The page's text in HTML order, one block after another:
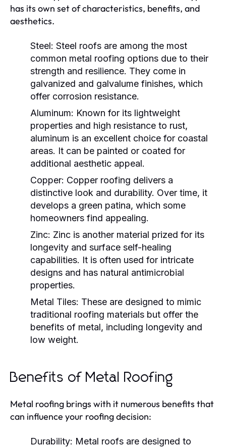
has its own set of characteristics, benefits, and
aesthetics.
Steel: Steel roofs are among the most
common metal roofing options due to their
strength and resilience. They come in
galvanized and galvalume finishes, which
offer corrosion resistance.
Aluminum: Known for its lightweight
properties and high resistance to rust,
aluminum is an excellent choice for coastal
areas. It can be painted or coated for
additional aesthetic appeal.
Copper: Copper roofing delivers a
distinctive look and durability. Over time, it
develops a green patina, which some
homeowners find appealing.
Zinc: Zinc is another material prized for its
longevity and surface self-healing
capabilities. It is often used for intricate
designs and has natural antimicrobial
properties.
Metal Tiles: These are designed to mimic
traditional roofing materials but offer the
benefits of metal, including longevity and
low weight.
Benefits of Metal Roofing
Metal roofing brings with it numerous benefits that
can influence your roofing decision:
Durability: Metal roofs are designed to